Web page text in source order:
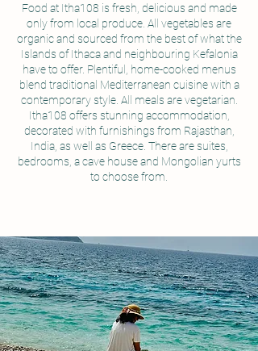
Food at Itha108 is fresh, delicious and made
only from local produce. All vegetables are
organic and sourced from the best of what the
Islands of Ithaca and neighbouring Kefalonia
have to offer. Plentiful, home-cooked menus
blend traditional Mediterranean cuisine with a
contemporary style. All meals are vegetarian.
Itha108 offers stunning accommodation,
decorated with furnishings from Rajasthan,
India, as well as Greece. There are suites,
bedrooms, a cave house and Mongolian yurts
to choose from.